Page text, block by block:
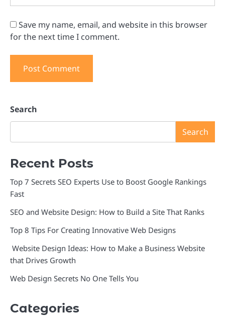
Save my name, email, and website in this browser
for the next time I comment.
Search
Search
Recent Posts
Top 7 Secrets SEO Experts Use to Boost Google Rankings
Fast
SEO and Website Design: How to Build a Site That Ranks
Top 8 Tips For Creating Innovative Web Designs
Website Design Ideas: How to Make a Business Website
that Drives Growth
Web Design Secrets No One Tells You
Categories